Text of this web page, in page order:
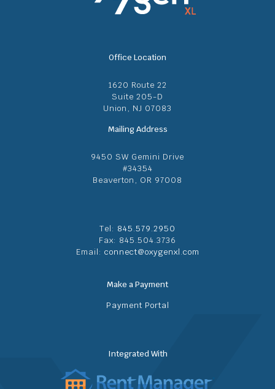
Office Location
1620 Route 22
Suite 205-D
Union, NJ 07083
Mailing Address
9450 SW Gemini Drive
#34354
Beaverton, OR 97008
Tel: 845.579.2950
Fax: 845.504.3736
Email: connect@oxygenxl.com
Make a Payment
Payment Portal
Integrated With